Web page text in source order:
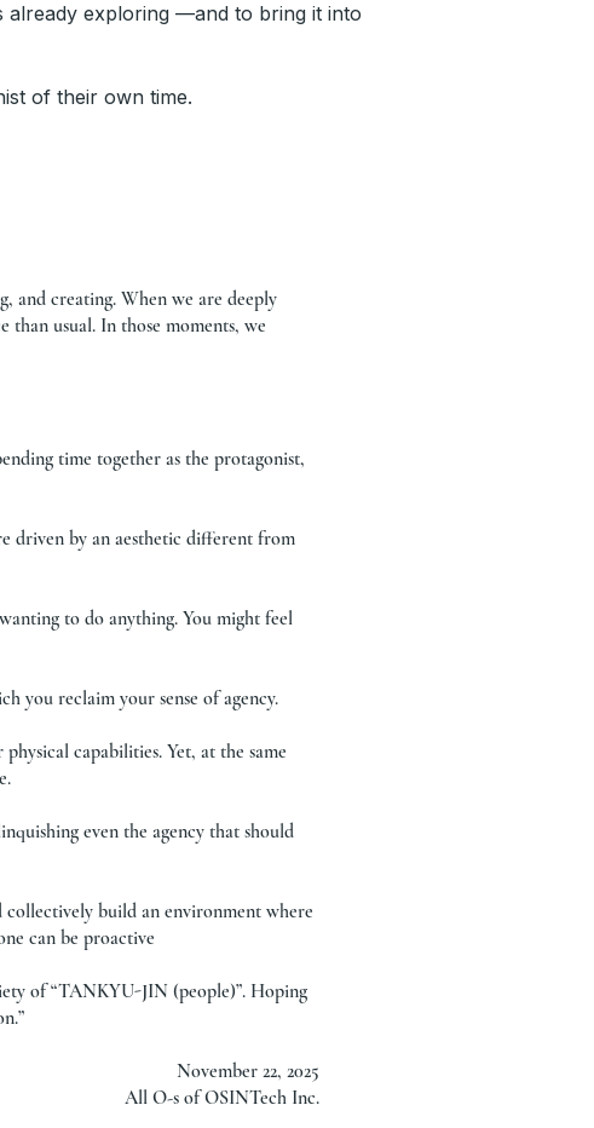
already exploring —and to bring it into
of their own time.
and creating. When we are deeply
than usual. In those moments, we
time together as the protagonist,
driven by an aesthetic different from
to do anything. You might feel
you reclaim your sense of agency.
capabilities. Yet, at the same
even the agency that should
collectively build an environment where
can be proactive
of “TANKYU-JIN (people)”. Hoping
November 22, 2025
All O-s of OSINTech Inc.